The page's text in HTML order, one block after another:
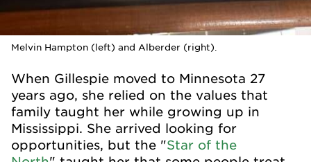
Melvin Hampton (left) and Alberder (right).
When Gillespie moved to Minnesota 27
years ago, she relied on the values that
family taught her while growing up in
Mississippi. She arrived looking for
opportunities, but the "Star of the